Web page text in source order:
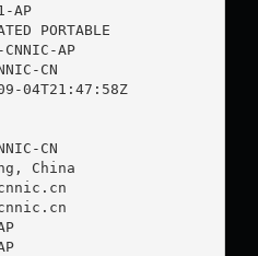
AP
PORTABLE
AP
CN
04T21:47:58Z
CN
China